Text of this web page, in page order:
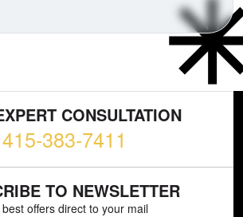
CONSULTATION
415-383-7411
TO NEWSLETTER
offers direct to your mail